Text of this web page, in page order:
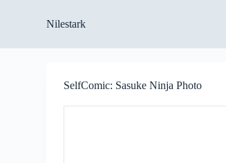
p
Nilestark
SelfComic: Sasuke Ninja Photo